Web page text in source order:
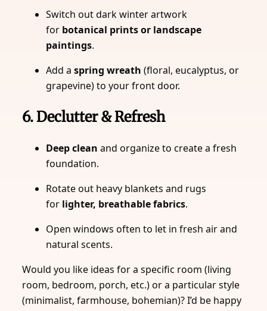
Switch out dark winter artwork
for botanical prints or landscape
paintings.
Add aspring wreath (floral, eucalyptus, or
grapevine) to your front door.
6. Declutter & Refresh
Deep clean and organize to create a fresh
foundation.
Rotate out heavy blankets and rugs
for lighter, breathable fabrics.
Open windows often to let in fresh air and
natural scents.
Would you like ideas for a specific room (living
room, bedroom, porch, etc.) or a particular style
(minimalist, farmhouse, bohemian)? I’d be happy